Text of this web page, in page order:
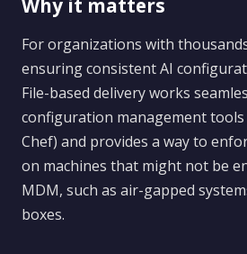
Why it matters
For organizations with
ensuring consistent AI
File-based delivery works
configuration management
Chef) and provides a way to
on machines that might not be
MDM, such as air-gapped
boxes.